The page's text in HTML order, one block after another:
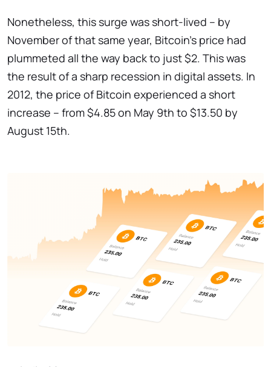
Nonetheless, this surge was short-lived – by
November of that same year, Bitcoin's price had
plummeted all the way back to just $2. This was
the result of a sharp recession in digital assets. In
2012, the price of Bitcoin experienced a short
increase – from $4.85 on May 9th to $13.50 by
August 15th.